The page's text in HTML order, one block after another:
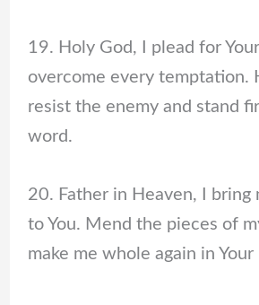
19. Holy God, I plead for
overcome every temptation.
resist the enemy and stand
word.
20. Father in Heaven, I bring
to You. Mend the pieces of
make me whole again in Your